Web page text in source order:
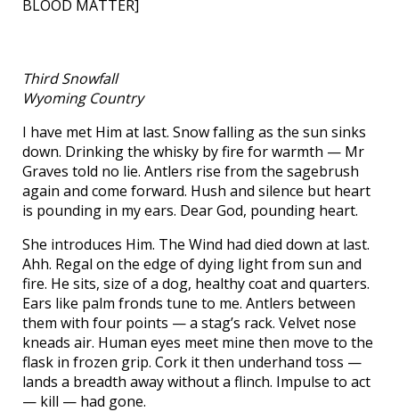
BLOOD MATTER]
Third Snowfall
Wyoming Country
I have met Him at last. Snow falling as the sun sinks
down. Drinking the whisky by fire for warmth — Mr
Graves told no lie. Antlers rise from the sagebrush
again and come forward. Hush and silence but heart
is pounding in my ears. Dear God, pounding heart.
She introduces Him. The Wind had died down at last.
Ahh. Regal on the edge of dying light from sun and
fire. He sits, size of a dog, healthy coat and quarters.
Ears like palm fronds tune to me. Antlers between
them with four points — a stag’s rack. Velvet nose
kneads air. Human eyes meet mine then move to the
flask in frozen grip. Cork it then underhand toss —
lands a breadth away without a flinch. Impulse to act
— kill — had gone.